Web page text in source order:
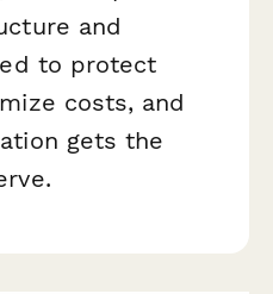
and
to protect
costs, and
gets the